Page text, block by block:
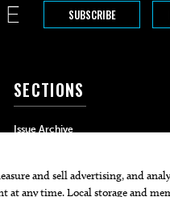
SUBSCRIBE
SECTIONS
Issue Archive
Food & Drink
Life & Style